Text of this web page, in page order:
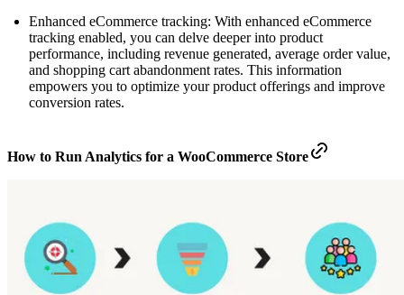
Enhanced eCommerce tracking: With enhanced eCommerce
tracking enabled, you can delve deeper into product
performance, including revenue generated, average order value,
and shopping cart abandonment rates. This information
empowers you to optimize your product offerings and improve
conversion rates.
How to Run Analytics for a WooCommerce Store